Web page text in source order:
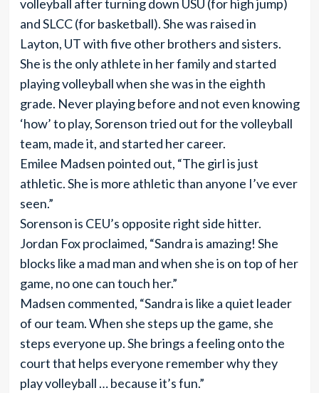
volleyball after turning down USU (for high jump)
and SLCC (for basketball). She was raised in
Layton, UT with five other brothers and sisters.
She is the only athlete in her family and started
playing volleyball when she was in the eighth
grade. Never playing before and not even knowing
‘how’ to play, Sorenson tried out for the volleyball
team, made it, and started her career.
Emilee Madsen pointed out, “The girl is just
athletic. She is more athletic than anyone I’ve ever
seen.”
Sorenson is CEU’s opposite right side hitter.
Jordan Fox proclaimed, “Sandra is amazing! She
blocks like a mad man and when she is on top of her
game, no one can touch her.”
Madsen commented, “Sandra is like a quiet leader
of our team. When she steps up the game, she
steps everyone up. She brings a feeling onto the
court that helps everyone remember why they
play volleyball … because it’s fun.”